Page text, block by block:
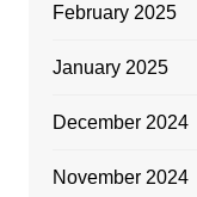
February 2025
January 2025
December 2024
November 2024